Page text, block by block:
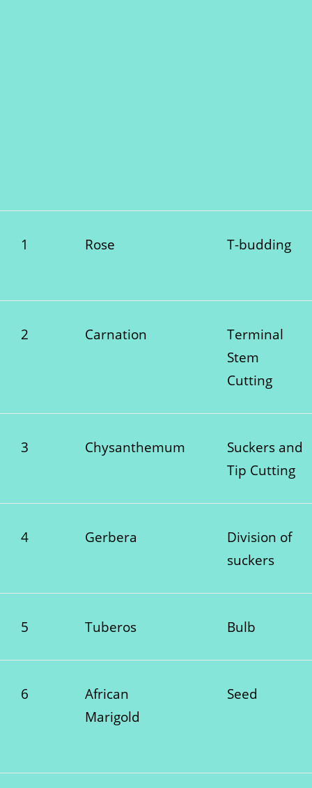
1 Rose T-budding
2 Carnation
Terminal
Stem
Cutting
3 Chysanthemum
Suckers and
Tip Cutting
4 Gerbera
Division of
suckers
5 Tuberos Bulb
6
African
Marigold
Seed